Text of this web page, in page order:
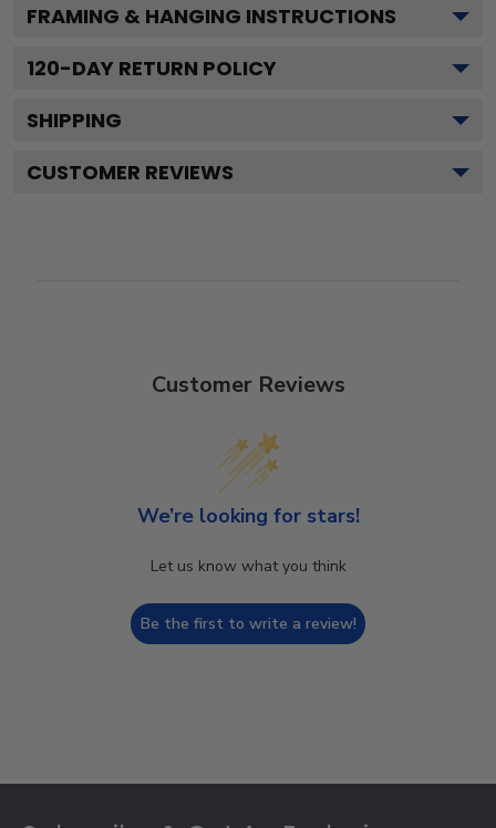
FRAMING & HANGING INSTRUCTIONS
120-DAY RETURN POLICY
SHIPPING
CUSTOMER REVIEWS
Customer Reviews
We’re looking for stars!
Let us know what you think
Be the first to write a review!